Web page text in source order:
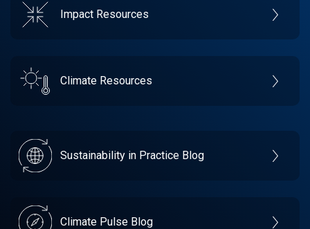
Impact Resources
Climate Resources
Sustainability in Practice Blog
Climate Pulse Blog